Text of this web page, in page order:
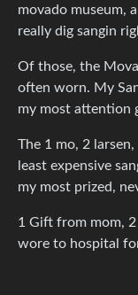
movado museum,
really dig sangin
Of those, the
often worn. My
my most attention
The 1 mo, 2
least expensive
my most prized,
1 Gift from mom,
wore to hospital